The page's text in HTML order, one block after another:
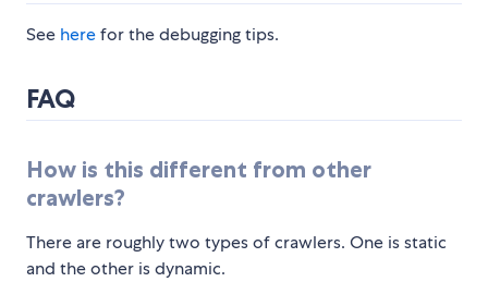
See herefor the debugging tips.
FAQ
How is this different from other
crawlers?
There are roughly two types of crawlers. One is static
and the other is dynamic.